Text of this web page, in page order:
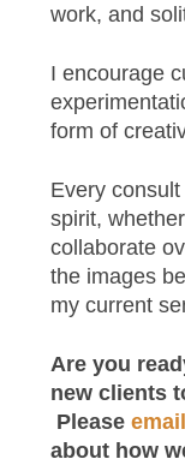
work, and
I encourage
form of
Every
spirit,
collaborate
the images
my current
Are you
new clients
Please
about how